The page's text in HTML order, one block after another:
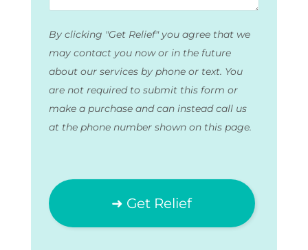
By clicking "Get Relief" you agree that we
may contact you now or in the future
about our services by phone or text. You
are not required to submit this form or
make a purchase and can instead call us
at the phone number shown on this page.